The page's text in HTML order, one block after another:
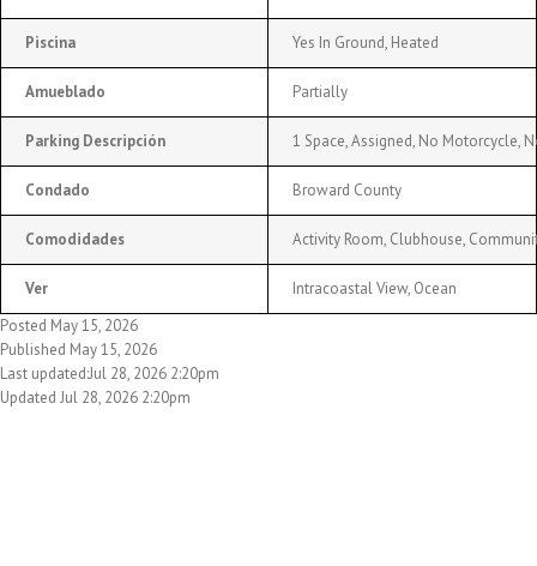
Piscina Yes In Ground, Heated
Amueblado Partially
Parking Descripción 1 Space, Assigned, No Motorcycle,
Condado Broward County
Comodidades Activity Room, Clubhouse,
Ver
Intracoastal View, Ocean
Posted May 15, 2026
Published May 15, 2026
Last updated:Jul 28, 2026 2:20pm
Updated Jul 28, 2026 2:20pm